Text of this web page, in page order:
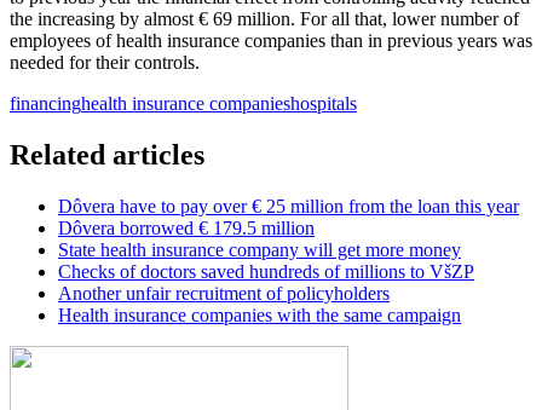
the increasing by almost € 69 million. For all that, lower number of
employees of health insurance companies than in previous years was
needed for their controls.
financinghealth insurance companieshospitals
Related articles
Dôvera have to pay over € 25 million from the loan this year
Dôvera borrowed € 179.5 million
State health insurance company will get more money
Checks of doctors saved hundreds of millions to VšZP
Another unfair recruitment of policyholders
Health insurance companies with the same campaign